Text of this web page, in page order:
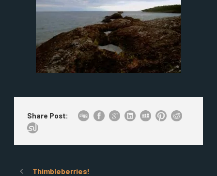
Share Post:
Thimbleberries!